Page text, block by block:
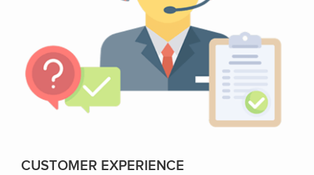
CUSTOMER EXPERIENCE